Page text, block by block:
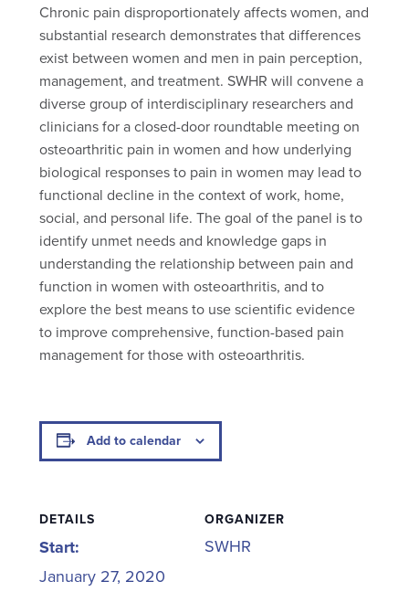
Chronic pain disproportionately affects women, and
substantial research demonstrates that differences
exist between women and men in pain perception,
management, and treatment. SWHR will convene a
diverse group of interdisciplinary researchers and
clinicians for a closed-door roundtable meeting on
osteoarthritic pain in women and how underlying
biological responses to pain in women may lead to
functional decline in the context of work, home,
social, and personal life. The goal of the panel is to
identify unmet needs and knowledge gaps in
understanding the relationship between pain and
function in women with osteoarthritis, and to
explore the best means to use scientific evidence
to improve comprehensive, function-based pain
management for those with osteoarthritis.
Add to calendar
DETAILS
Start:
January 27, 2020
ORGANIZER
SWHR